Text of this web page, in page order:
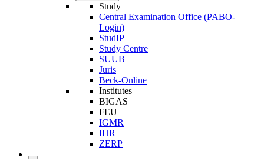
Study
Central Examination Office (PABO-
Login)
StudIP
Study Centre
SUUB
Juris
Beck-Online
Institutes
BIGAS
FEU
IGMR
IHR
ZERP